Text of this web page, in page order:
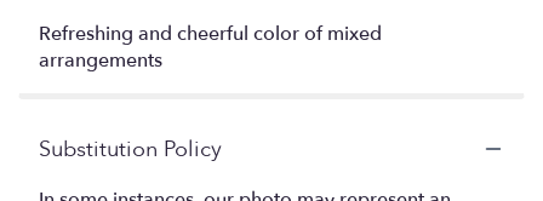
Refreshing and cheerful color of mixed
arrangements
Substitution Policy